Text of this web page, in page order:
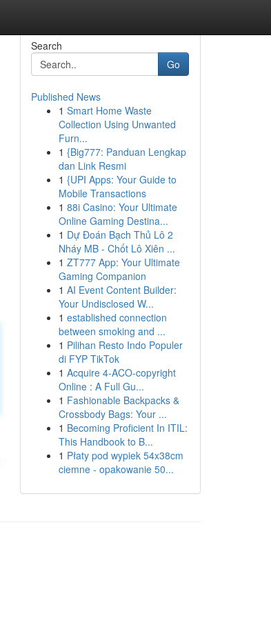
Search
Go
Published News
1 Smart Home Waste
Collection Using Unwanted
Furn...
1 {Big777: Panduan Lengkap
dan Link Resmi
1 {UPI Apps: Your Guide to
Mobile Transactions
1 88i Casino: Your Ultimate
Online Gaming Destina...
1 Dự Đoán Bạch Thủ Lô 2
Nháy MB - Chốt Lô Xiên ...
1 ZT777 App: Your Ultimate
Gaming Companion
1 AI Event Content Builder:
Your Undisclosed W...
1 established connection
between smoking and ...
1 Pilihan Resto Indo Populer
di FYP TikTok
1 Acquire 4-ACO-copyright
Online : A Full Gu...
1 Fashionable Backpacks &
Crossbody Bags: Your ...
1 Becoming Proficient In ITIL:
This Handbook to B...
1 Płaty pod wypiek 54x38cm
ciemne - opakowanie 50...